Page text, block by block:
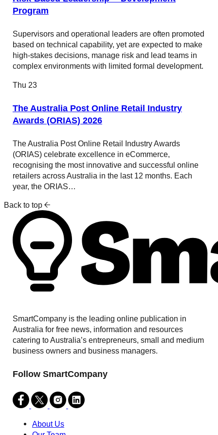
Program
Supervisors and operational leaders are often promoted
based on technical capability, yet are expected to make
high-stakes decisions, manage risk and lead teams in
complex environments with limited formal development.
Thu 23
The Australia Post Online Retail Industry
Awards (ORIAS) 2026
The Australia Post Online Retail Industry Awards
(ORIAS) celebrate excellence in eCommerce,
recognising the most innovative and successful online
retailers across Australia in the last 12 months. Each
year, the ORIAS…
Back to top
SmartCompany is the leading online publication in
Australia for free news, information and resources
catering to Australia’s entrepreneurs, small and medium
business owners and business managers.
Follow SmartCompany
About Us